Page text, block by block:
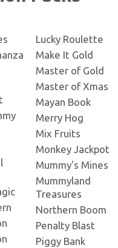
Lucky Roulette
Make It Gold
Master of Gold
Master of Xmas
Mayan Book
Merry Hog
Mix Fruits
Monkey Jackpot
Mummy's Mines
Mummyland
Treasures
Northern Boom
Penalty Blast
Piggy Bank